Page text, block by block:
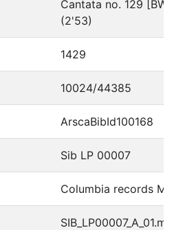
Cantata no. 129
(2'53)
1429
10024/44385
ArscaBibId100168
Sib LP 00007
Columbia records